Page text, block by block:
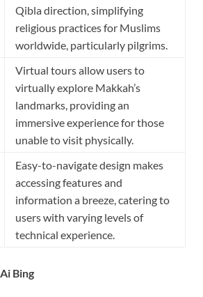
Qibla direction, simplifying
religious practices for Muslims
worldwide, particularly pilgrims.
Virtual tours allow users to
virtually explore Makkah’s
landmarks, providing an
immersive experience for those
unable to visit physically.
Easy-to-navigate design makes
accessing features and
information a breeze, catering to
users with varying levels of
technical experience.
Bing